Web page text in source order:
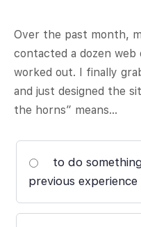
Over the past month,
contacted a dozen
worked out. I finally
and just designed the
the horns” means…
to do
previous experience